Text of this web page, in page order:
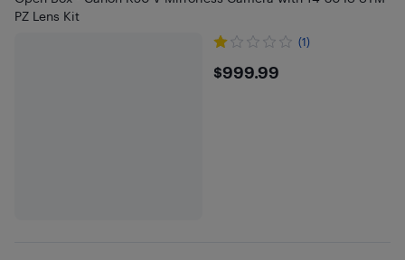
PZ Lens Kit
(1)
$999.99
$999.99